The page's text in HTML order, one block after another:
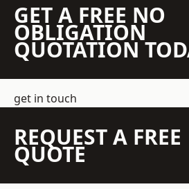
GET A FREE NO
OBLIGATION
QUOTATION
get in touch
REQUEST A FREE
QUOTE